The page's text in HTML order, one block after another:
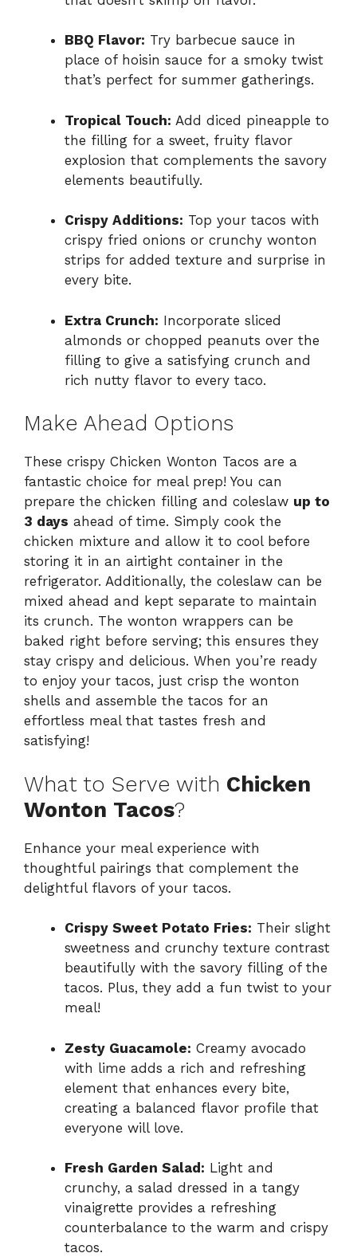
BBQ Flavor: Try barbecue sauce in
place of hoisin sauce for a smoky twist
that’s perfect for summer gatherings.
Tropical Touch: Add diced pineapple to
the filling for a sweet, fruity flavor
explosion that complements the savory
elements beautifully.
Crispy Additions: Top your tacos with
crispy fried onions or crunchy wonton
strips for added texture and surprise in
every bite.
Extra Crunch: Incorporate sliced
almonds or chopped peanuts over the
filling to give a satisfying crunch and
rich nutty flavor to every taco.
Make Ahead Options
These crispy Chicken Wonton Tacos are a
fantastic choice for meal prep! You can
prepare the chicken filling and coleslaw up to
3 days ahead of time. Simply cook the
chicken mixture and allow it to cool before
storing it in an airtight container in the
refrigerator. Additionally, the coleslaw can be
mixed ahead and kept separate to maintain
its crunch. The wonton wrappers can be
baked right before serving; this ensures they
stay crispy and delicious. When you’re ready
to enjoy your tacos, just crisp the wonton
shells and assemble the tacos for an
effortless meal that tastes fresh and
satisfying!
What to Serve with Chicken
Wonton Tacos?
Enhance your meal experience with
thoughtful pairings that complement the
delightful flavors of your tacos.
Crispy Sweet Potato Fries: Their slight
sweetness and crunchy texture contrast
beautifully with the savory filling of the
tacos. Plus, they add a fun twist to your
meal!
Zesty Guacamole: Creamy avocado
with lime adds a rich and refreshing
element that enhances every bite,
creating a balanced flavor profile that
everyone will love.
Fresh Garden Salad: Light and
crunchy, a salad dressed in a tangy
vinaigrette provides a refreshing
counterbalance to the warm and crispy
tacos.